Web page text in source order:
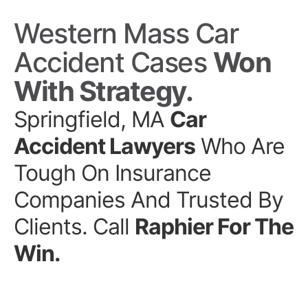
Western Mass Car
Accident Cases Won
With Strategy.
Springfield, MA Car
Accident Lawyers Who Are
Tough On Insurance
Companies And Trusted By
Clients. Call Raphier For The
Win.